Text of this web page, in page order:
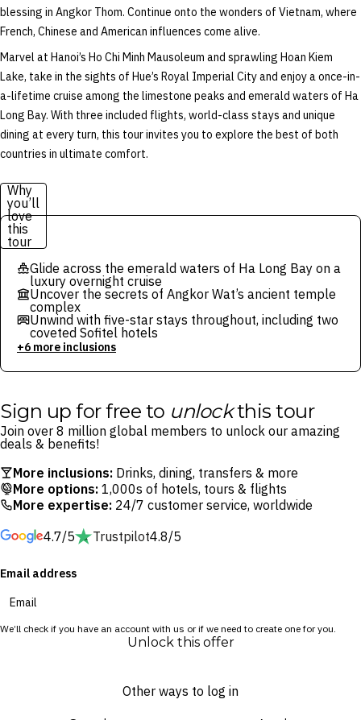
blessing in Angkor Thom. Continue onto the wonders of Vietnam, where
French, Chinese and American influences come alive.
Marvel at Hanoi’s Ho Chi Minh Mausoleum and sprawling Hoan Kiem
Lake, take in the sights of Hue’s Royal Imperial City and enjoy a once-in-
a-lifetime cruise among the limestone peaks and emerald waters of Ha
Long Bay. With three included flights, world-class stays and unique
dining at every turn, this tour invites you to explore the best of both
countries in ultimate comfort.
Why
you’ll
love
this
tour
Glide across the emerald waters of Ha Long Bay on a
luxury overnight cruise
Uncover the secrets of Angkor Wat’s ancient temple
complex
Unwind with five-star stays throughout, including two
coveted Sofitel hotels
+6 more inclusions
Sign up for free to unlockthis tour
Join over 8 million global members to unlock our amazing
deals & benefits!
More inclusions: Drinks, dining, transfers & more
More options: 1,000s of hotels, tours & flights
More expertise: 24/7 customer service, worldwide
4.7/5
Trustpilot4.8/5
Email address
We’ll check if you have an account with us or if we need to create one for you.
Unlock this offer
Other ways to log in